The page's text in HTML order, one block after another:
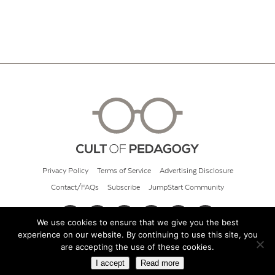
Privacy Policy Terms of Service Advertising Disclosure
Contact/FAQs Subscribe JumpStart Community
© 2026 Cult of Pedagogy
We use cookies to ensure that we give you the best
experience on our website. By continuing to use this site, you
are accepting the use of these cookies.
I accept Read more